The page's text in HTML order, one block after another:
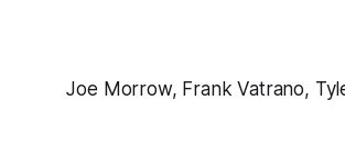
Joe Morrow, Frank Vatrano,